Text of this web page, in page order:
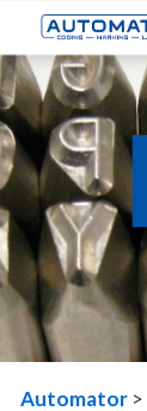
Automator >